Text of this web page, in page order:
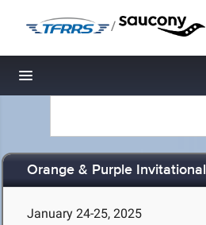
/
Toggle navigation
Orange & Purple Invitational
January 24-25, 2025